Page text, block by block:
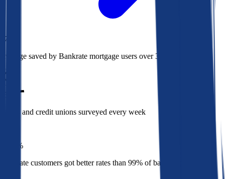
$78k
Average saved by Bankrate mortgage users over 30 years
850
Banks and credit unions surveyed every week
1%
Bankrate customers got better rates than 99% of banks in 2025